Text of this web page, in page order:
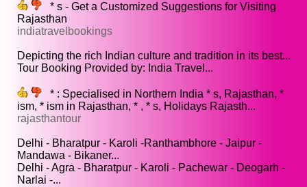
* s - Get a Customized Suggestions for Visiting
Rajasthan
indiatravelbookings
Depicting the rich Indian culture and tradition in its best...
Tour Booking Provided by: India Travel...
* : Specialised in Northern India * s, Rajasthan, *
ism, * ism in Rajasthan, * , * s, Holidays Rajasth...
rajasthantour
Delhi - Bharatpur - Karoli -Ranthambhore - Jaipur -
Mandawa - Bikaner...
Delhi - Agra - Bharatpur - Karoli - Pachewar - Deogarh -
Narlai -...